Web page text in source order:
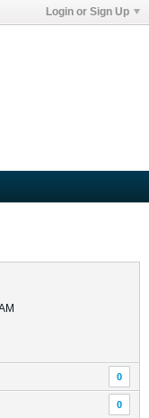
Login or Sign Up
0
0